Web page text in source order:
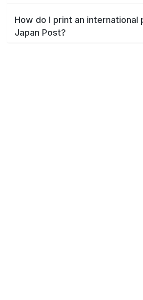
How do I print an international
Japan Post?